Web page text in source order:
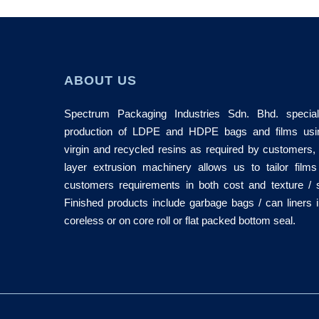
ABOUT US
Spectrum Packaging Industries Sdn. Bhd.
production of LDPE and HDPE bags and films
virgin and recycled resins as required by customers,
layer extrusion machinery allows us to tailor
customers requirements in both cost and texture /
Finished products include garbage bags / can liners
coreless or on core roll or flat packed bottom seal.